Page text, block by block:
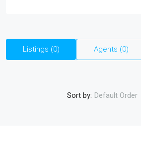
Listings (0) Agents (0)
Sort by: Default Order